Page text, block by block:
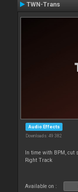
TWN-Trans
Audio Effects
Downloads: 49 382
In time with BPM, cut
Right Track
Available on :